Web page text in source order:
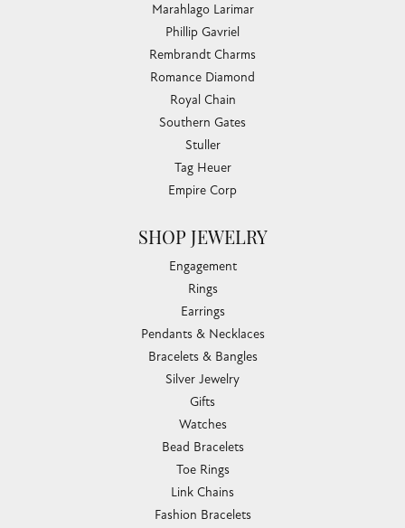
Marahlago Larimar
Phillip Gavriel
Rembrandt Charms
Romance Diamond
Royal Chain
Southern Gates
Stuller
Tag Heuer
Empire Corp
SHOP JEWELRY
Engagement
Rings
Earrings
Pendants & Necklaces
Bracelets & Bangles
Silver Jewelry
Gifts
Watches
Bead Bracelets
Toe Rings
Link Chains
Fashion Bracelets